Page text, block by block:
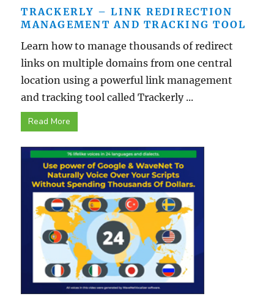
TRACKERLY – LINK REDIRECTION
MANAGEMENT AND TRACKING TOOL
Learn how to manage thousands of redirect
links on multiple domains from one central
location using a powerful link management
and tracking tool called Trackerly ...
Read More